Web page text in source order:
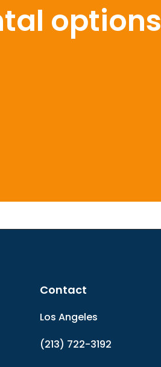
options
Contact
Los Angeles
(213) 722-3192